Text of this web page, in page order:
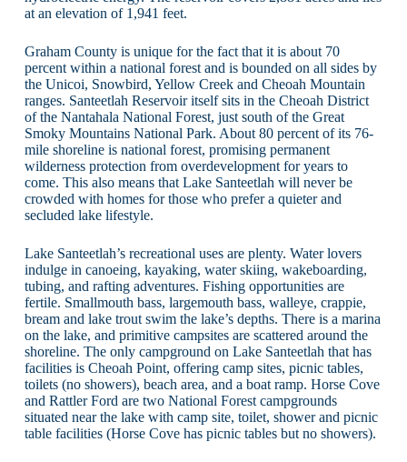
at an elevation of 1,941 feet.
Graham County is unique for the fact that it is about 70
percent within a national forest and is bounded on all sides by
the Unicoi, Snowbird, Yellow Creek and Cheoah Mountain
ranges. Santeetlah Reservoir itself sits in the Cheoah District
of the Nantahala National Forest, just south of the Great
Smoky Mountains National Park. About 80 percent of its 76-
mile shoreline is national forest, promising permanent
wilderness protection from overdevelopment for years to
come. This also means that Lake Santeetlah will never be
crowded with homes for those who prefer a quieter and
secluded lake lifestyle.
Lake Santeetlah’s recreational uses are plenty. Water lovers
indulge in canoeing, kayaking, water skiing, wakeboarding,
tubing, and rafting adventures. Fishing opportunities are
fertile. Smallmouth bass, largemouth bass, walleye, crappie,
bream and lake trout swim the lake’s depths. There is a marina
on the lake, and primitive campsites are scattered around the
shoreline. The only campground on Lake Santeetlah that has
facilities is Cheoah Point, offering camp sites, picnic tables,
toilets (no showers), beach area, and a boat ramp. Horse Cove
and Rattler Ford are two National Forest campgrounds
situated near the lake with camp site, toilet, shower and picnic
table facilities (Horse Cove has picnic tables but no showers).